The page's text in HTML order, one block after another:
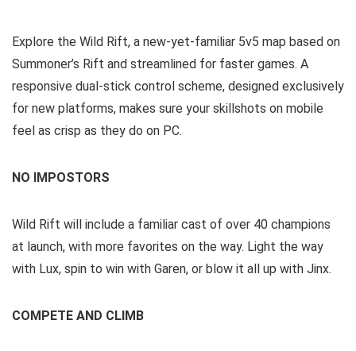
Explore the Wild Rift, a new-yet-familiar 5v5 map based on
Summoner’s Rift and streamlined for faster games. A
responsive dual-stick control scheme, designed exclusively
for new platforms, makes sure your skillshots on mobile
feel as crisp as they do on PC.
NO IMPOSTORS
Wild Rift will include a familiar cast of over 40 champions
at launch, with more favorites on the way. Light the way
with Lux, spin to win with Garen, or blow it all up with Jinx.
COMPETE AND CLIMB